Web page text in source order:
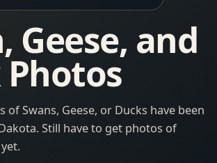
Geese, and
of Swans, Geese, or Ducks have been
Still have to get photos of